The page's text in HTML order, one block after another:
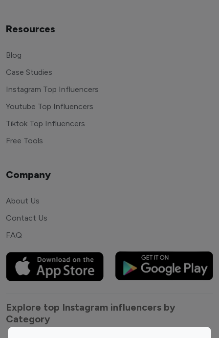
Resources
Blog
Case Studies
Instagram Top Influencers
Youtube Top Influencers
Tiktok Top Influencers
Free Tools
Company
About Us
Contact Us
FAQ
Explore top Instagram influencers by
Category